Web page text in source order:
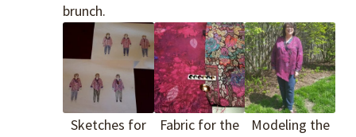
brunch.
Sketches for
Fabric for the
Modeling the